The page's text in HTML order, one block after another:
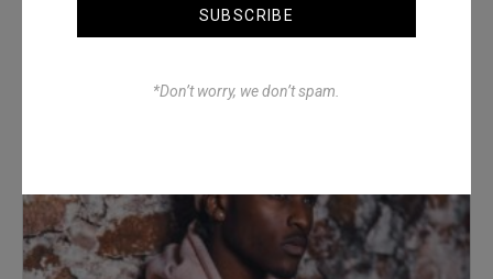
Denimwoods – OUTSIDE
SUBSCRIBE
*Don’t worry, we don’t spam.